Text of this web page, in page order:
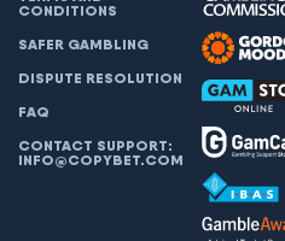
CONDITIONS
SAFER GAMBLING
DISPUTE RESOLUTION
FAQ
CONTACT SUPPORT:
INFO@COPYBET.COM